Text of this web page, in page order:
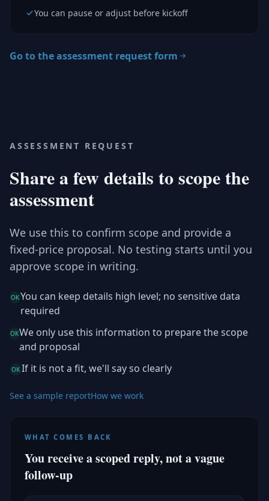
You can pause or adjust before kickoff
Go to the assessment request form
ASSESSMENT REQUEST
Share a few details to scope the
assessment
We use this to confirm scope and provide a
fixed-price proposal. No testing starts until you
approve scope in writing.
OKYou can keep details high level; no sensitive data
required
OKWe only use this information to prepare the scope
and proposal
OK If it is not a fit, we'll say so clearly
See a sample reportHow we work
WHAT COMES BACK
You receive a scoped reply, not a vague
follow-up